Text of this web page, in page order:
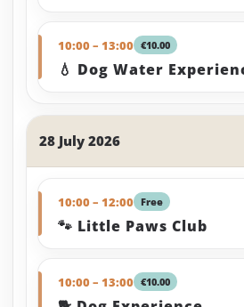
10:00 – 13:00 €10.00
💧 Dog Water
28 July 2026
10:00 – 12:00 Free
🐾 Little Paws Club
10:00 – 13:00 €10.00